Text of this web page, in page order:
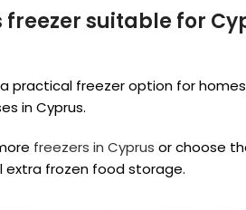
freezer suitable for
a practical freezer option for
in Cyprus.
freezers in Cyprus or choose
extra frozen food storage.